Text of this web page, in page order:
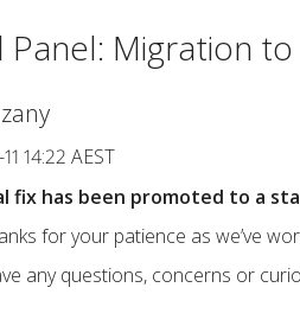
Migration to
14:22 AEST
fix has been promoted to a
for your patience as we’ve
any questions, concerns or